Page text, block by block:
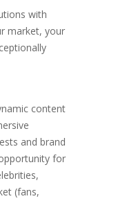
with
market, your
content
and brand
for
(fans,